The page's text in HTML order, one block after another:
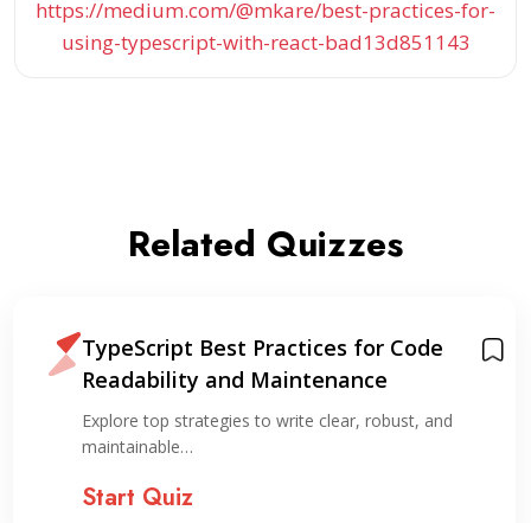
https://medium.com/@mkare/best-practices-for-
using-typescript-with-react-bad13d851143
Related Quizzes
TypeScript Best Practices for Code
Readability and Maintenance
Explore top strategies to write clear, robust, and
maintainable…
Start Quiz